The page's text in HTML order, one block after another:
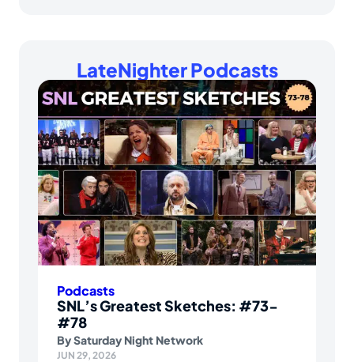
LateNighter Podcasts
Podcasts
SNL’s Greatest Sketches: #73-
#78
BySaturday Night Network
JUN 29, 2026